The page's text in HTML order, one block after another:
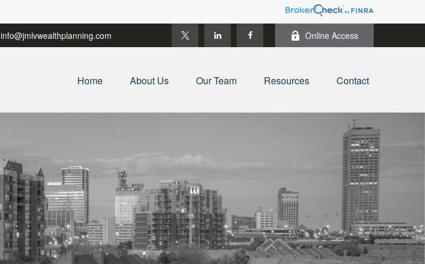
info@jmlvwealthplanning.com Online Access
Home About Us Our Team Resources Contact